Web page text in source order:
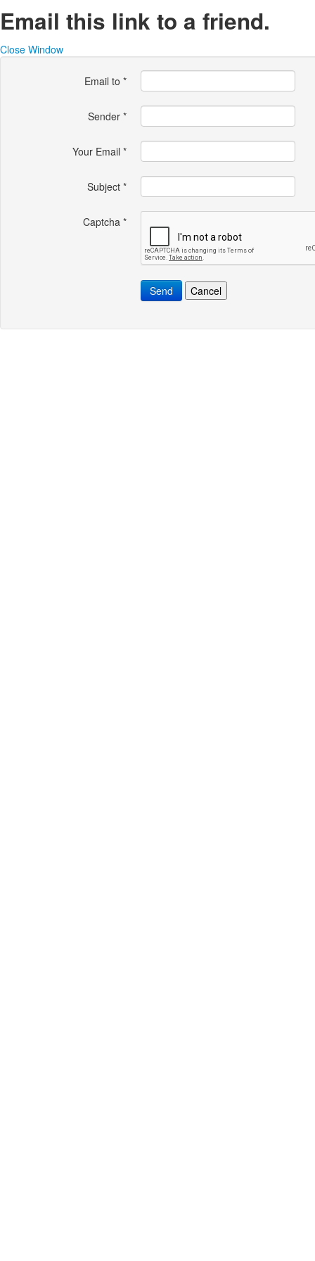
Email this link to a friend.
Close Window
Email to *
Sender *
Your Email *
Subject *
Captcha *
Send Cancel